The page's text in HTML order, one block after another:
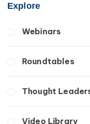
Explore
Webinars
Secondary
Roundtables
Lymphedema
Thought
Video Library